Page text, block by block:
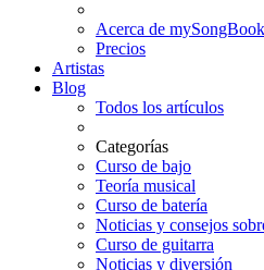
Acerca de mySongBook
Precios
Artistas
Blog
Todos los artículos
Categorías
Curso de bajo
Teoría musical
Curso de batería
Noticias y consejos
Curso de guitarra
Noticias y diversión